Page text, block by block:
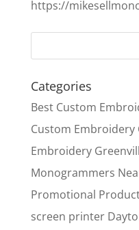
https://
Categories
Best Custom
Custom Embroidery
Embroidery
Monogrammers
Promotional
screen printer